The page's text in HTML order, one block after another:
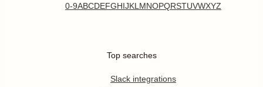
0-9ABCDEFGHIJKL MNOPQRSTUVWXYZ
Top searches
Slack integrations